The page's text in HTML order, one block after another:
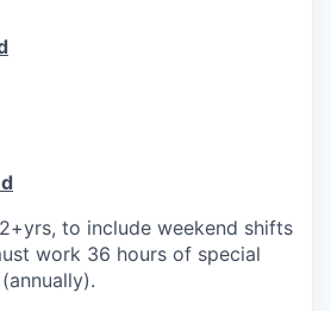
to include weekend shifts
work 36 hours of special